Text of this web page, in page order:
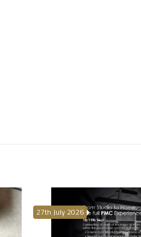
27th July 2026